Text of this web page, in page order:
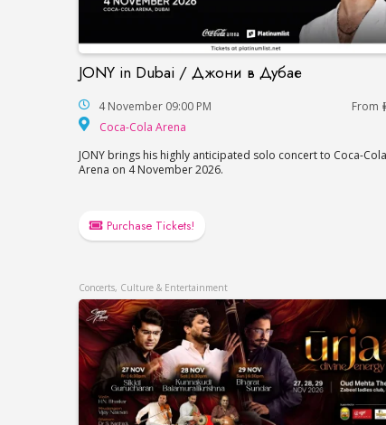
JONY in Dubai / Джони в Дубае
JONY in Dubai / Джони в Дубае
4 November 09:00 PM From
Coca-Cola Arena
JONY brings his highly anticipated solo concert to Coca-Cola
Arena on 4 November 2026.
Purchase Tickets!
Concerts, Culture & Entertainment